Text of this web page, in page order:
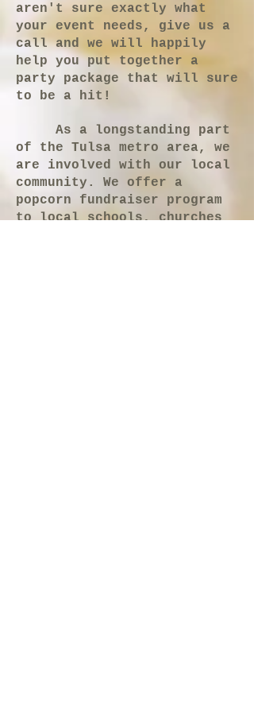
aren't sure exactly what
your event needs, give us a
call and we will happily
help you put together a
party package that will sure
to be a hit!
As a longstanding part
of the Tulsa metro area, we
are involved with our local
community. We offer a
popcorn fundraiser program
to local schools, churches